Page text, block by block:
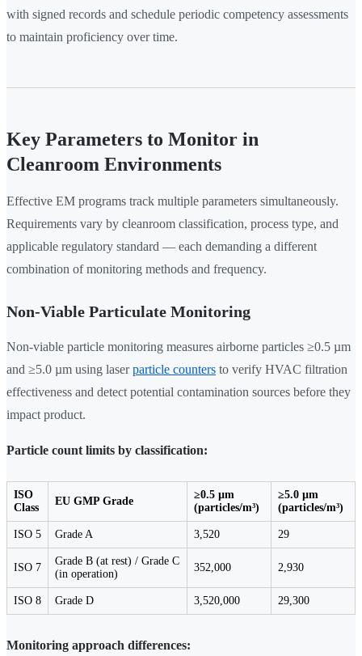
with signed records and schedule periodic competency assessments
to maintain proficiency over time.
Key Parameters to Monitor in
Cleanroom Environments
Effective EM programs track multiple parameters simultaneously.
Requirements vary by cleanroom classification, process type, and
applicable regulatory standard — each demanding a different
combination of monitoring methods and frequency.
Non-Viable Particulate Monitoring
Non-viable particle monitoring measures airborne particles ≥0.5 µm
and ≥5.0 µm using laserparticle counters to verify HVAC filtration
effectiveness and detect potential contamination sources before they
impact product.
Particle count limits by classification:
ISO
Class
EU GMP Grade
≥0.5 µm
(particles/m³)
≥5.0 µm
(particles/m³)
ISO 5 Grade A 3,520 29
ISO 7
Grade B (at rest) / Grade C
(in operation)
352,000 2,930
ISO 8 Grade D 3,520,000 29,300
Monitoring approach differences: